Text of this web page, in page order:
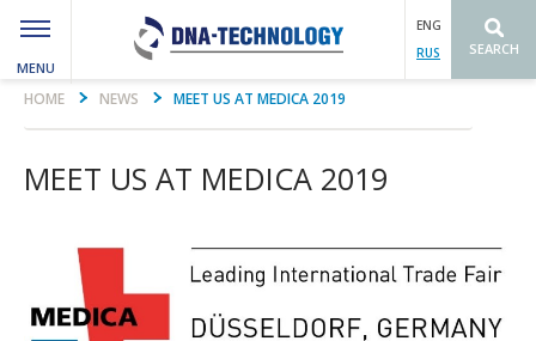
MENU
ENG
RUS
SEARCH
Вы здесь
HOME NEWS MEET US AT MEDICA 2019
MEET US AT MEDICA 2019